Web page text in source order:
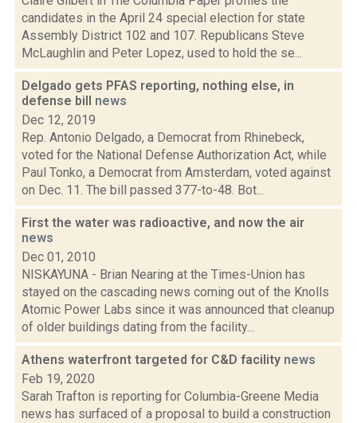
candidates in the April 24 special election for state
Assembly District 102 and 107. Republicans Steve
McLaughlin and Peter Lopez, used to hold the se...
Delgado gets PFAS reporting, nothing else, in
defense bill news
Dec 12, 2019
Rep. Antonio Delgado, a Democrat from Rhinebeck,
voted for the National Defense Authorization Act, while
Paul Tonko, a Democrat from Amsterdam, voted against
on Dec. 11. The bill passed 377-to-48. Bot...
First the water was radioactive, and now the air
news
Dec 01, 2010
NISKAYUNA - Brian Nearing at the Times-Union has
stayed on the cascading news coming out of the Knolls
Atomic Power Labs since it was announced that cleanup
of older buildings dating from the facility...
Athens waterfront targeted for C&D facility news
Feb 19, 2020
Sarah Trafton is reporting for Columbia-Greene Media
news has surfaced of a proposal to build a construction